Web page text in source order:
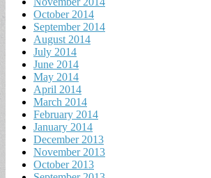
October 2014
September 2014
August 2014
July 2014
June 2014
May 2014
April 2014
March 2014
February 2014
January 2014
December 2013
November 2013
October 2013